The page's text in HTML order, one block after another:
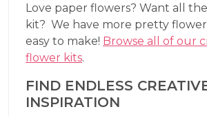
Love paper flowers? Want all
kit? We have more pretty
easy to make! Browse all of our
flower kits.
FIND ENDLESS
INSPIRATION